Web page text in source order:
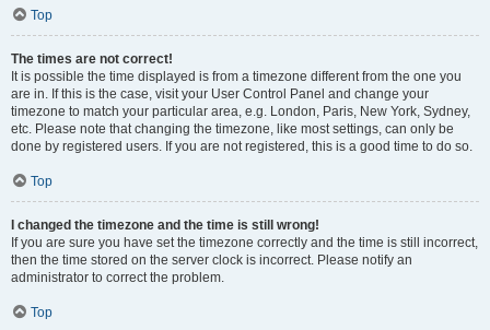
Top
The times are not correct!
It is possible the time displayed is from a timezone different from the one you
are in. If this is the case, visit your User Control Panel and change your
timezone to match your particular area, e.g. London, Paris, New York, Sydney,
etc. Please note that changing the timezone, like most settings, can only be
done by registered users. If you are not registered, this is a good time to do so.
Top
I changed the timezone and the time is still wrong!
If you are sure you have set the timezone correctly and the time is still incorrect,
then the time stored on the server clock is incorrect. Please notify an
administrator to correct the problem.
Top